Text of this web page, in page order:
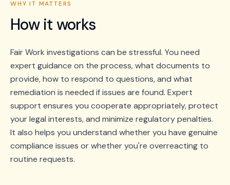
WHY IT MATTERS
How it works
Fair Work investigations can be stressful. You need
expert guidance on the process, what documents to
provide, how to respond to questions, and what
remediation is needed if issues are found. Expert
support ensures you cooperate appropriately, protect
your legal interests, and minimize regulatory penalties.
It also helps you understand whether you have genuine
compliance issues or whether you're overreacting to
routine requests.